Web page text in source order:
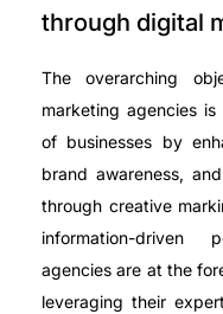
through digital
The overarching
marketing agencies
of businesses by
brand awareness,
through creative
information-driven
agencies are at the
leveraging their